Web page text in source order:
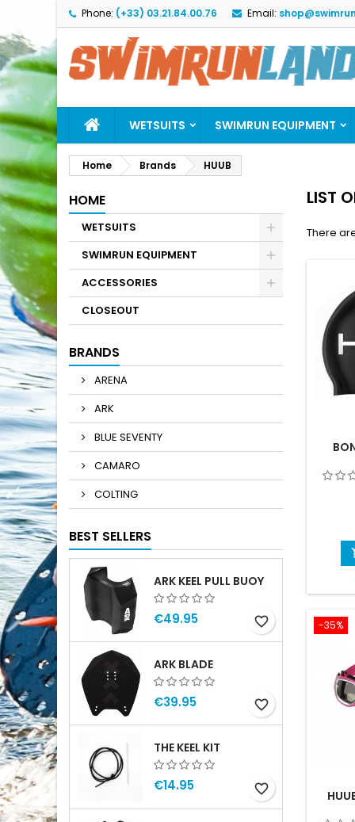
Phone: (+33) 03.21.84.00.76 Email:
WETSUITS SWIMRUN EQUIPMENT
Home Brands HUUB
HOME
WETSUITS
SWIMRUN EQUIPMENT
ACCESSORIES
CLOSEOUT
BRANDS
ARENA
ARK
BLUE SEVENTY
CAMARO
COLTING
BEST SELLERS
ARK KEEL PULL BUOY
€49.95 favorite_border
ARK BLADE
€39.95 favorite_border
THE KEEL KIT
€14.95 favorite_border
LIST
There
-35%
add_circle_outline